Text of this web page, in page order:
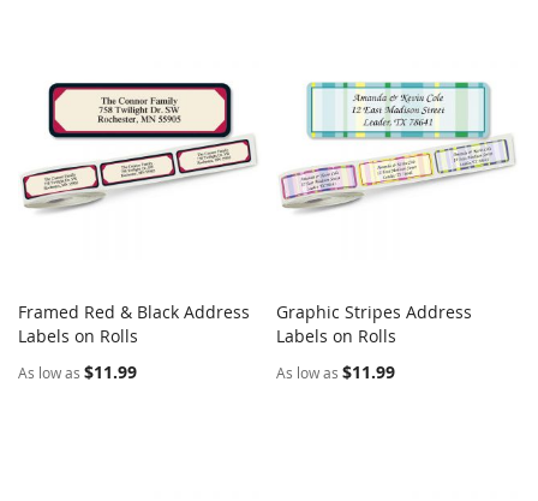
Add to Cart
Framed Red & Black Address
Labels on Rolls
As low as $11.99
Add to Cart
Graphic Stripes Address
Labels on Rolls
As low as $11.99